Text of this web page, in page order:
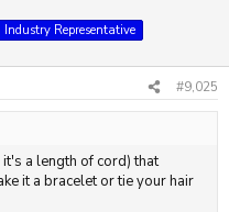
Industry Representative
#9,025
a length of cord) that
it a bracelet or tie your hair